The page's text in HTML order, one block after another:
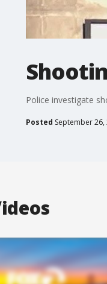
Police investigate
Posted September 26,